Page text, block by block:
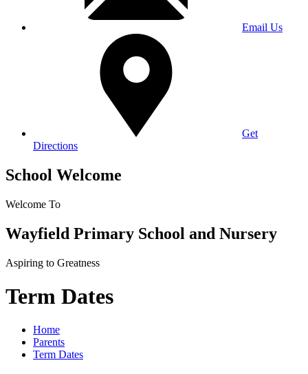
Email Us
Get
Directions
School Welcome
Welcome To
Wayfield Primary School and Nursery
Aspiring to Greatness
Term Dates
Home
Parents
Term Dates